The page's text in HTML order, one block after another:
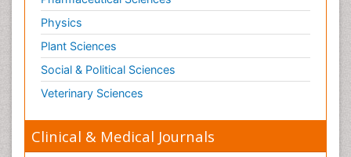
Physics
Plant Sciences
Social & Political Sciences
Veterinary Sciences
Clinical & Medical Journals